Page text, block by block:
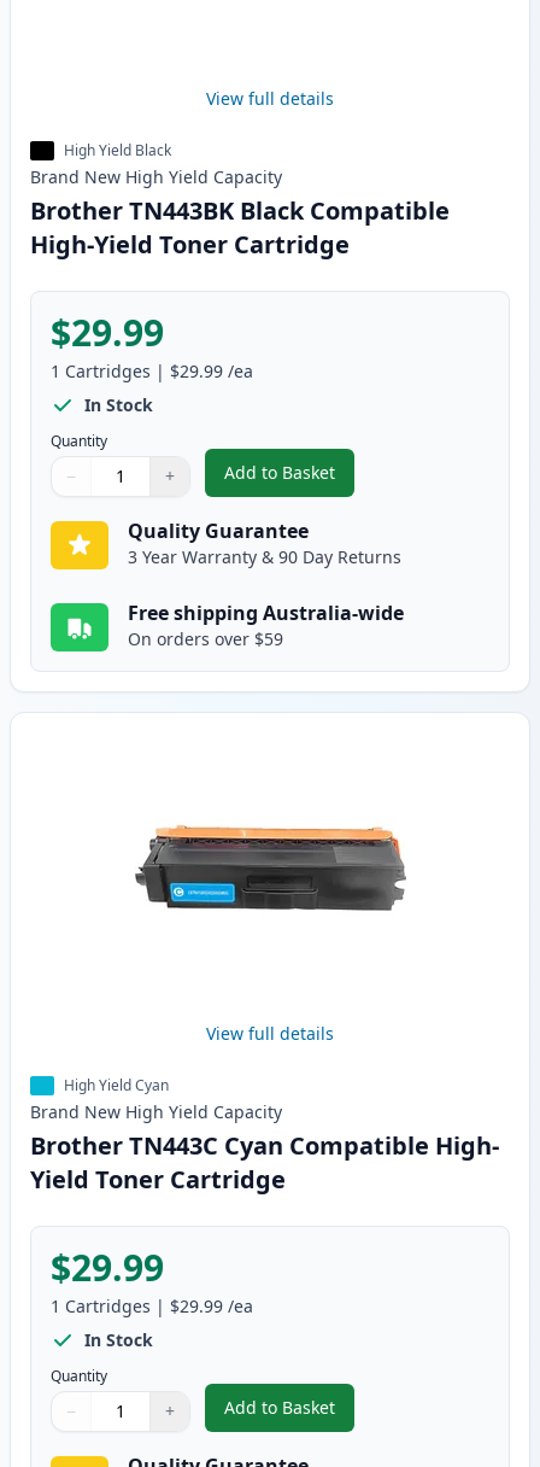
View full details
High Yield Black
Brand New High Yield Capacity
Brother TN443BK Black Compatible
High-Yield Toner Cartridge
$29.99
1 Cartridges | $29.99 /ea
In Stock
Quantity
Quantity
Use buttons to adjust
− +
Quantity:
Add to Basket
,Brother TN443BK Black
Quality Guarantee
3 Year Warranty & 90 Day Returns
Free shipping Australia-wide
On orders over $59
View full details
High Yield Cyan
Brand New High Yield Capacity
Brother TN443C Cyan Compatible High-
Yield Toner Cartridge
$29.99
1 Cartridges | $29.99 /ea
In Stock
Quantity
Quantity
Use buttons to adjust
− +
Quantity:
Add to Basket
,Brother TN443C Cyan